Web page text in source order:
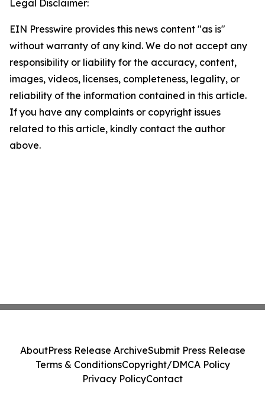
Legal Disclaimer:
EIN Presswire provides this news content "as is"
without warranty of any kind. We do not accept any
responsibility or liability for the accuracy, content,
images, videos, licenses, completeness, legality, or
reliability of the information contained in this article.
If you have any complaints or copyright issues
related to this article, kindly contact the author
above.
AboutPress Release ArchiveSubmit Press Release
Terms & ConditionsCopyright/DMCA Policy
Privacy PolicyContact